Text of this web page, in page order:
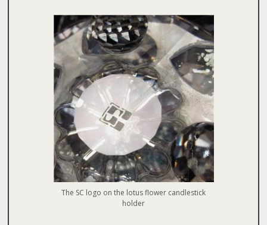
The SC logo on the lotus flower candlestick
holder